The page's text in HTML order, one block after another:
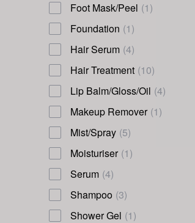
Foot Mask/Peel (1)
Foundation (1)
Hair Serum (4)
Hair Treatment (10)
Lip Balm/Gloss/Oil (4)
Makeup Remover (1)
Mist/Spray (5)
Moisturiser (1)
Serum (4)
Shampoo (3)
Shower Gel (1)